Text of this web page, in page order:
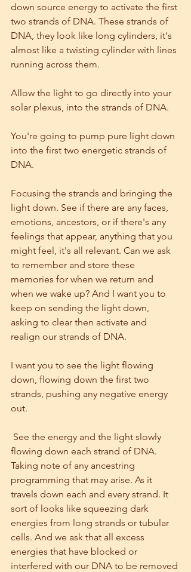
down source energy to activate the first
two strands of DNA. These strands of
DNA, they look like long cylinders, it's
almost like a twisting cylinder with lines
running across them.
Allow the light to go directly into your
solar plexus, into the strands of DNA.
You're going to pump pure light down
into the first two energetic strands of
DNA.
Focusing the strands and bringing the
light down. See if there are any faces,
emotions, ancestors, or if there's any
feelings that appear, anything that you
might feel, it's all relevant. Can we ask
to remember and store these
memories for when we return and
when we wake up? And I want you to
keep on sending the light down,
asking to clear then activate and
realign our strands of DNA.
I want you to see the light flowing
down, flowing down the first two
strands, pushing any negative energy
out.
flowing down each strand of DNA.
Taking note of any ancestring
programming that may arise. As it
travels down each and every strand. It
sort of looks like squeezing dark
energies from long strands or tubular
cells. And we ask that all excess
energies that have blocked or
interfered with our DNA to be removed